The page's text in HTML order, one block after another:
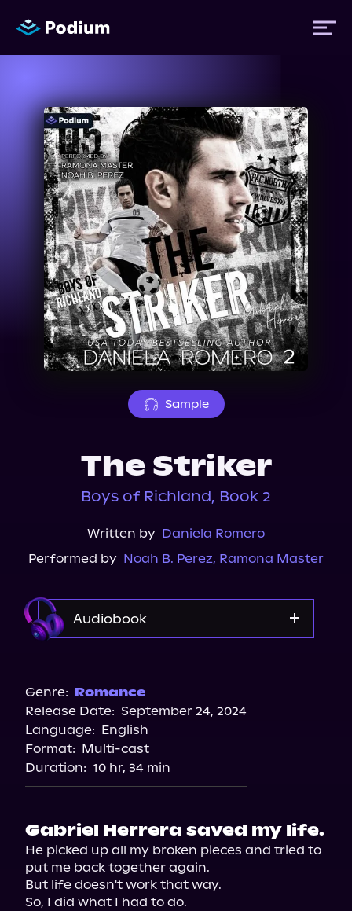
Titles
Authors
Performers
News
Events
About Us
Sample
The Striker
Boys of Richland, Book 2
Written by Daniela Romero
Performed by Noah B. Perez, Ramona Master
Audiobook
Storytel
Audiobooks.com
Genre: Romance
Release Date: September 24, 2024
Language: English
Format: Multi-cast
Duration: 10 hr, 34 min
Gabriel Herrera saved my life.
He picked up all my broken pieces and tried to
put me back together again.
But life doesn't work that way.
So, I did what I had to do.